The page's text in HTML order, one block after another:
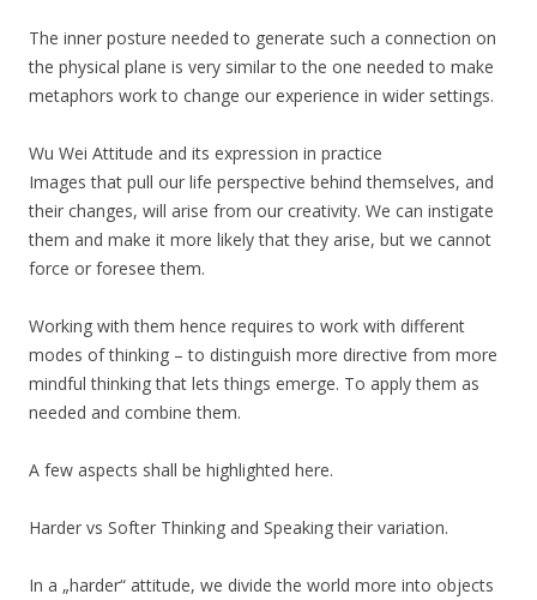
The inner posture needed to generate such a connection on
the physical plane is very similar to the one needed to make
metaphors work to change our experience in wider settings.
Wu Wei Attitude and its expression in practice
Images that pull our life perspective behind themselves, and
their changes, will arise from our creativity. We can instigate
them and make it more likely that they arise, but we cannot
force or foresee them.
Working with them hence requires to work with different
modes of thinking – to distinguish more directive from more
mindful thinking that lets things emerge. To apply them as
needed and combine them.
A few aspects shall be highlighted here.
Harder vs Softer Thinking and Speaking their variation.
In a „harder“ attitude, we divide the world more into objects